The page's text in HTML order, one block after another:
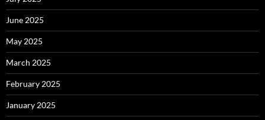
June 2025
May 2025
March 2025
February 2025
January 2025